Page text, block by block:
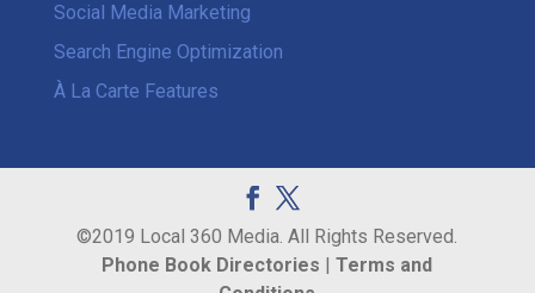
Social Media Marketing
Search Engine Optimization
À La Carte Features
©2019 Local 360 Media. All Rights Reserved.
Phone Book Directories |Terms and